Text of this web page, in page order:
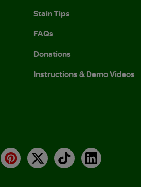
Stain Tips
FAQs
Donations
Instructions & Demo Videos
Pinterest
X TikTokLinkedIn